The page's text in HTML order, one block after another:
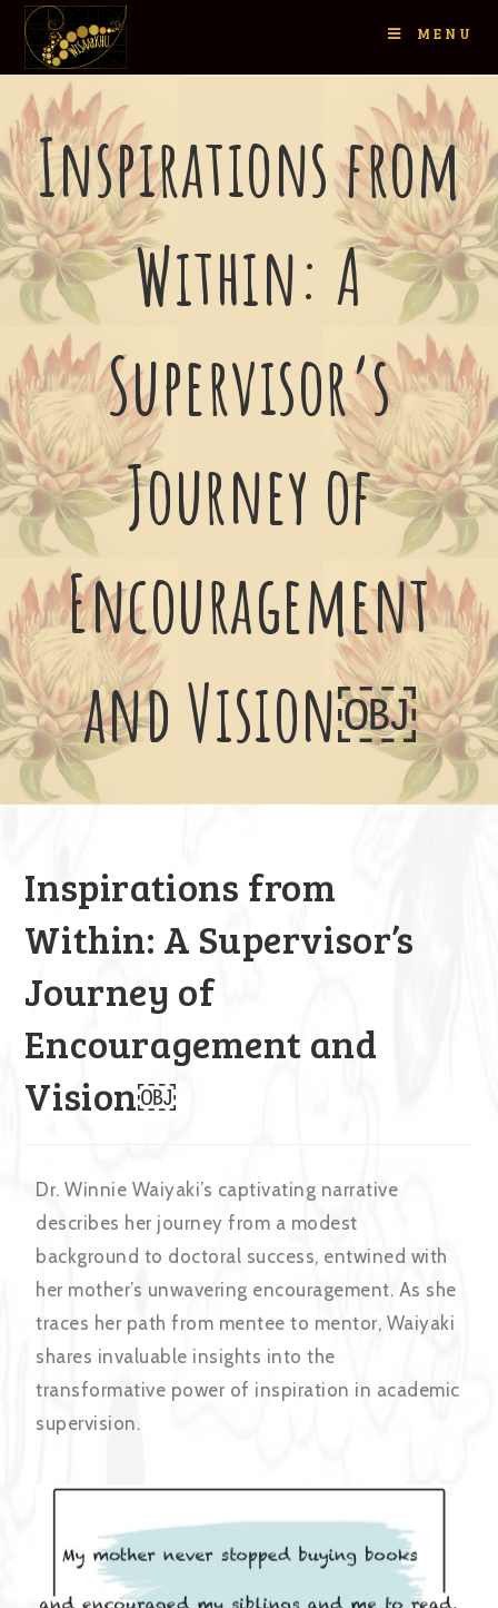
MENU
Inspirations from
Within: A
Supervisor’s
Journey of
Encouragement
and Vision￼
Inspirations from
Within: A Supervisor’s
Journey of
Encouragement and
Vision￼
Dr. Winnie Waiyaki’s captivating narrative
describes her journey from a modest
background to doctoral success, entwined with
her mother’s unwavering encouragement. As she
traces her path from mentee to mentor, Waiyaki
shares invaluable insights into the
transformative power of inspiration in academic
supervision.